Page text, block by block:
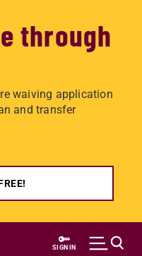
through
waiving application
and transfer
SIGN IN